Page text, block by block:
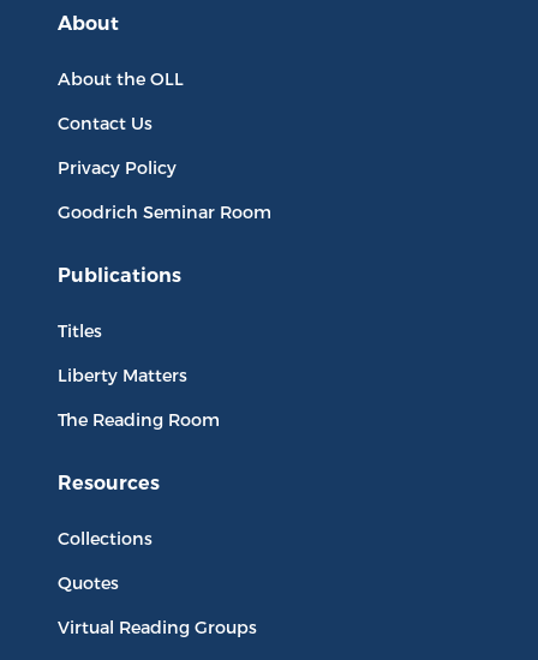
About
About the OLL
Contact Us
Privacy Policy
Goodrich Seminar Room
Publications
Titles
Liberty Matters
The Reading Room
Resources
Collections
Quotes
Virtual Reading Groups